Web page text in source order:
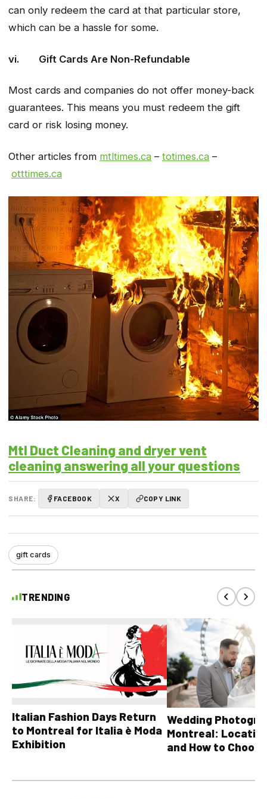
can only redeem the card at that particular store,
which can be a hassle for some.
vi. Gift Cards Are Non-Refundable
Most cards and companies do not offer money-back
guarantees. This means you must redeem the gift
card or risk losing money.
Other articles from mtltimes.ca – totimes.ca –
otttimes.ca
Mtl Duct Cleaning and dryer vent
cleaning answering all your questions
SHARE: FACEBOOK X COPY LINK
gift cards
TRENDING
Italian Fashion Days Return
to Montreal for Italia è Moda
Exhibition
Wedding
Montreal:
and How to Choose